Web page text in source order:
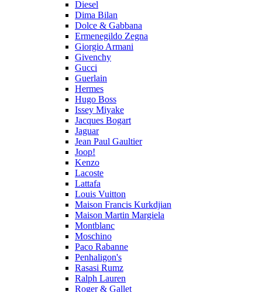
Diesel
Dima Bilan
Dolce & Gabbana
Ermenegildo Zegna
Giorgio Armani
Givenchy
Gucci
Guerlain
Hermes
Hugo Boss
Issey Miyake
Jacques Bogart
Jaguar
Jean Paul Gaultier
Joop!
Kenzo
Lacoste
Lattafa
Louis Vuitton
Maison Francis Kurkdjian
Maison Martin Margiela
Montblanc
Moschino
Paco Rabanne
Penhaligon's
Rasasi Rumz
Ralph Lauren
Roger & Gallet